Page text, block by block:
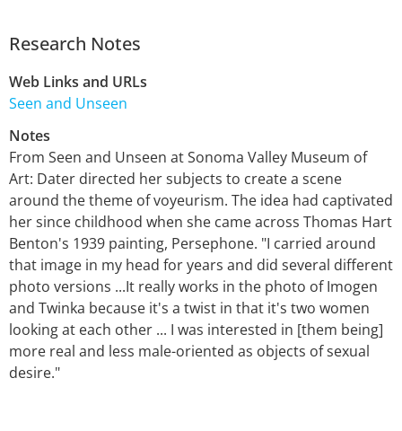
Research Notes
Web Links and URLs
Seen and Unseen
Notes
From Seen and Unseen at Sonoma Valley Museum of
Art: Dater directed her subjects to create a scene
around the theme of voyeurism. The idea had captivated
her since childhood when she came across Thomas Hart
Benton's 1939 painting, Persephone. "I carried around
that image in my head for years and did several different
photo versions ...It really works in the photo of Imogen
and Twinka because it's a twist in that it's two women
looking at each other ... I was interested in [them being]
more real and less male-oriented as objects of sexual
desire."